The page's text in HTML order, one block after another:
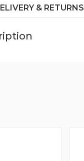
& RETURNS